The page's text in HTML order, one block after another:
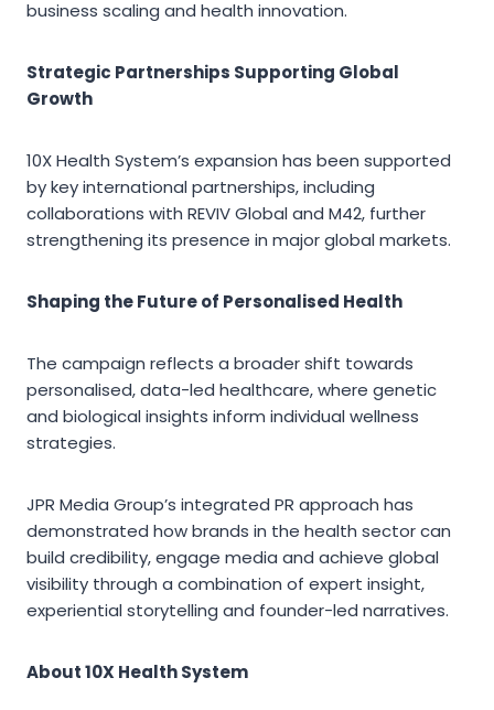
business scaling and health innovation.
Strategic Partnerships Supporting Global
Growth
10X Health System’s expansion has been supported
by key international partnerships, including
collaborations with REVIV Global and M42, further
strengthening its presence in major global markets.
Shaping the Future of Personalised Health
The campaign reflects a broader shift towards
personalised, data-led healthcare, where genetic
and biological insights inform individual wellness
strategies.
JPR Media Group’s integrated PR approach has
demonstrated how brands in the health sector can
build credibility, engage media and achieve global
visibility through a combination of expert insight,
experiential storytelling and founder-led narratives.
About 10X Health System